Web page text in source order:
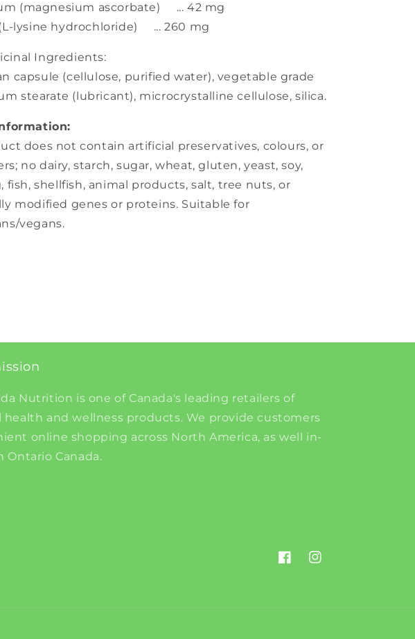
(magnesium ascorbate) ... 42 mg
lysine hydrochloride) ... 260 mg
Ingredients:
capsule (cellulose, purified water), vegetable grade
stearate (lubricant), microcrystalline cellulose, silica.
does not contain artificial preservatives, colours, or
no dairy, starch, sugar, wheat, gluten, yeast, soy,
fish, shellfish, animal products, salt, tree nuts, or
modified genes or proteins. Suitable for
vegans.
Nutrition is one of Canada's leading retailers of
health and wellness products. We provide customers
online shopping across North America, as well in-
Ontario Canada.
FacebookInstagram